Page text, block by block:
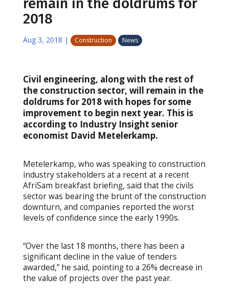
2018
Aug 3, 2018 | Construction News
Civil engineering, along with the rest of
the construction sector, will remain in the
doldrums for 2018 with hopes for some
improvement to begin next year. This is
according to Industry Insight senior
economist David Metelerkamp.
Metelerkamp, who was speaking to construction
industry stakeholders at a recent at a recent
AfriSam breakfast briefing, said that the civils
sector was bearing the brunt of the construction
downturn, and companies reported the worst
levels of confidence since the early 1990s.
“Over the last 18 months, there has been a
significant decline in the value of tenders
awarded,” he said, pointing to a 26% decrease in
the value of projects over the past year.